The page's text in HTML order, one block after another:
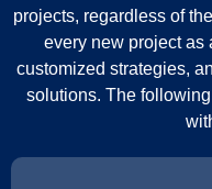
projects, regardless of
every new project as
customized strategies,
solutions. The